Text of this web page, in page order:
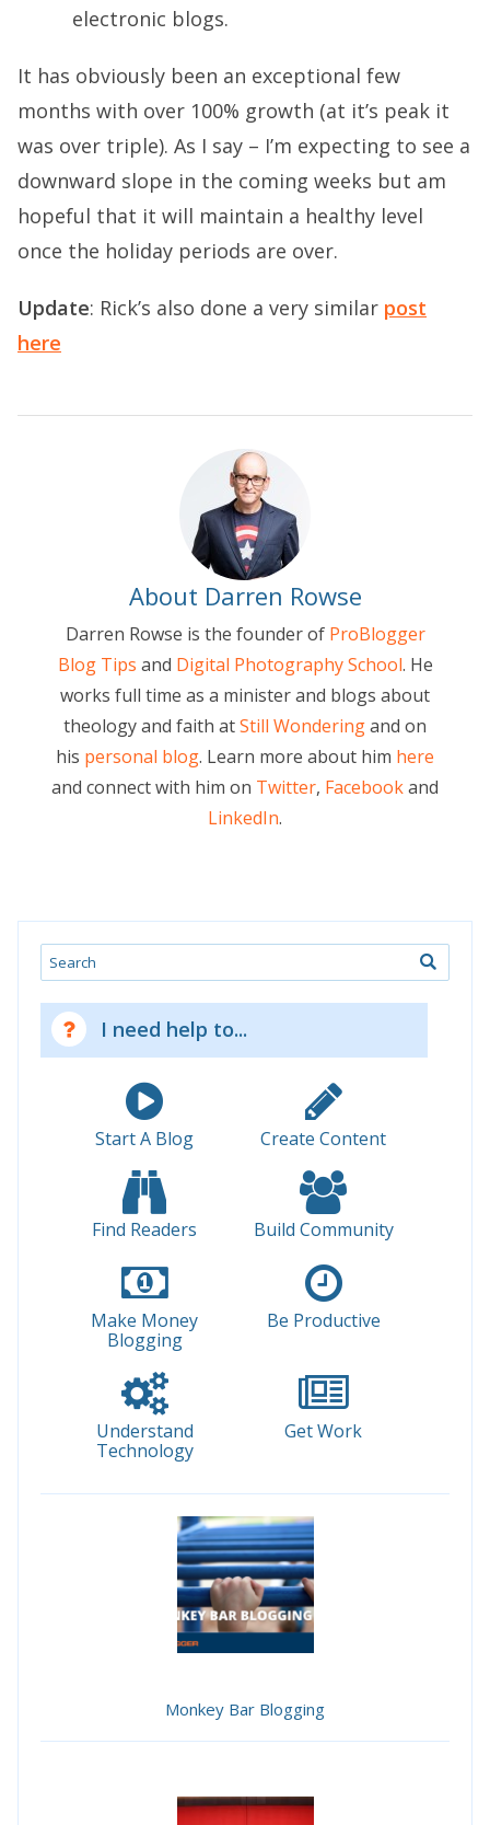
electronic blogs.
It has obviously been an exceptional few
months with over 100% growth (at it’s peak it
was over triple). As I say – I’m expecting to see a
downward slope in the coming weeks but am
hopeful that it will maintain a healthy level
once the holiday periods are over.
Update: Rick’s also done a very similar post
here
About Darren Rowse
Darren Rowse is the founder of ProBlogger
Blog Tips and Digital Photography School. He
works full time as a minister and blogs about
theology and faith atStill Wonderingand on
his personal blog. Learn more about him here
and connect with him on Twitter, Facebookand
LinkedIn.
Search
I need help to...
Start A Blog Create Content
Find Readers Build Community
Make Money
Blogging
Be Productive
Understand
Technology
Get Work
Monkey Bar Blogging